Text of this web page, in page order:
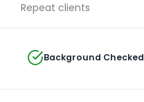
Repeat clients
Background Checked